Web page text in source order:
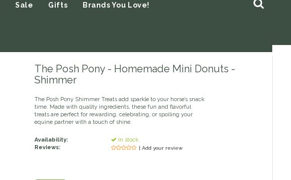
Sale Gifts Brands You Love!
The Posh Pony - Homemade Mini Donuts -
Shimmer
The Posh Pony Shimmer Treats add sparkle to your horse’s snack
time. Made with quality ingredients, these fun and flavorful
treats are perfect for rewarding, celebrating, or spoiling your
equine partner with a touch of shine.
Availability:
In stock
Reviews:
| Add your review